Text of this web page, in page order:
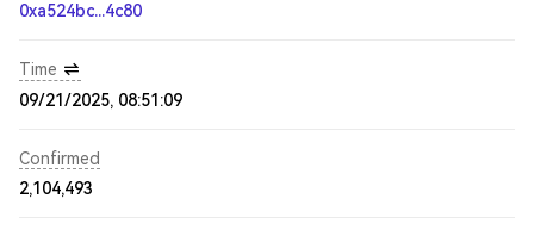
0xa524bc...4c80
Time
09/21/2025, 08:51:09
Confirmed
2,104,493